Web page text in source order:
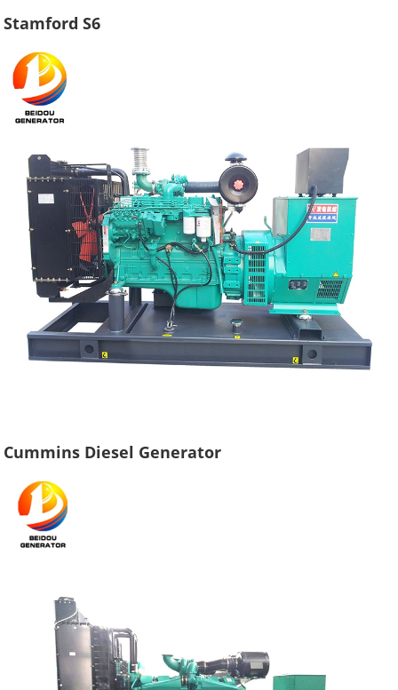
Stamford S6
Cummins Diesel Generator